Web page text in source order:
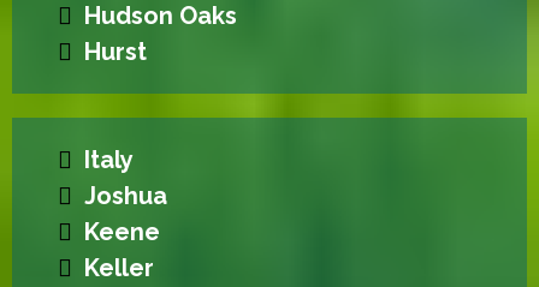
Hudson Oaks
Hurst
Italy
Joshua
Keene
Keller